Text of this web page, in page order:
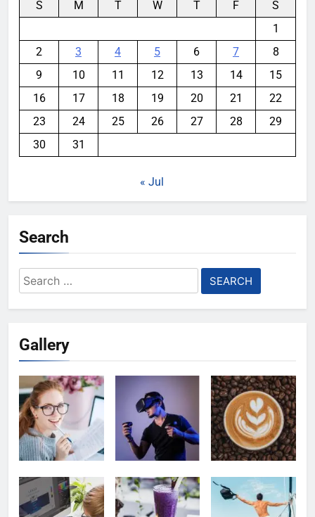
S M T W T F
S
1
2
3 4 5 6 7
8
9
10 11 12 13 14
15
16
17 18 19 20 21
22
23
24 25 26 27 28
29
30
31
« Jul
Search
Search
for:
Gallery